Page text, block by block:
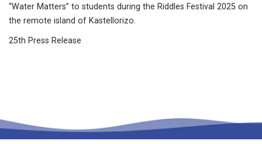
“Water Matters” to students during the Riddles Festival 2025 on
the remote island of Kastellorizo.
25th Press Release